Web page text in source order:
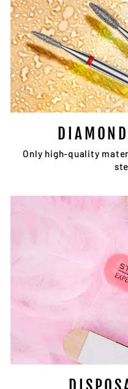
Only high-quality